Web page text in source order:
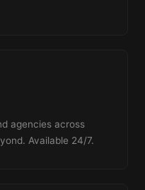
agencies across
Available 24/7.